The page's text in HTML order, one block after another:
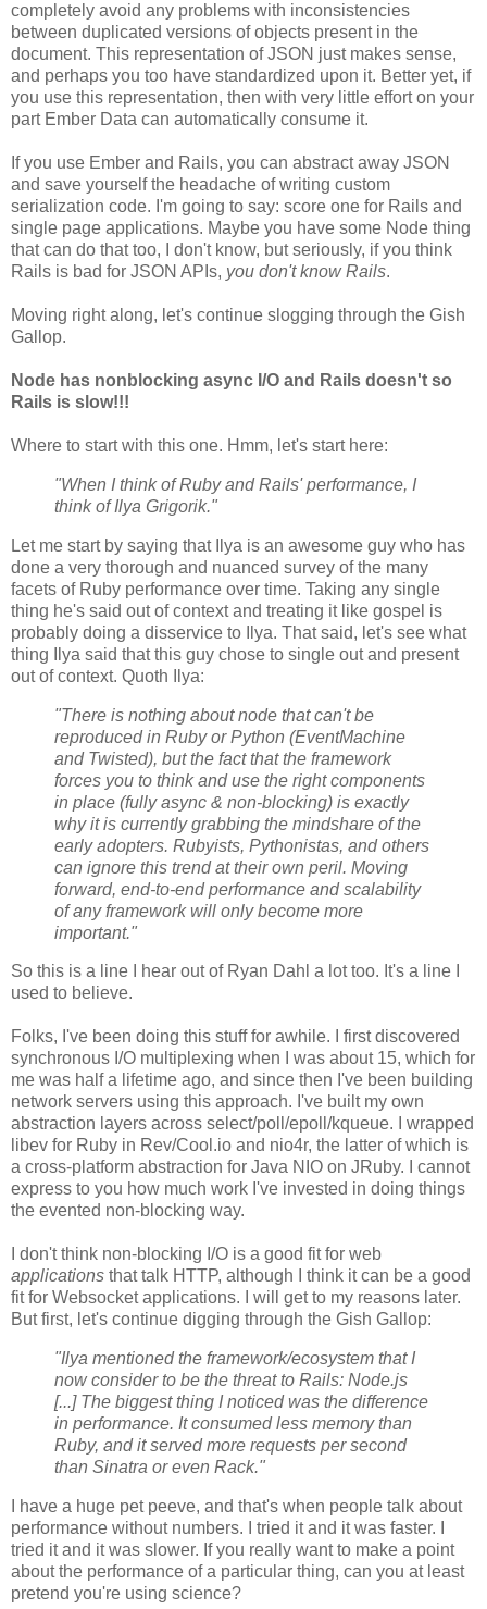
completely avoid any problems with inconsistencies
between duplicated versions of objects present in the
document. This representation of JSON just makes sense,
and perhaps you too have standardized upon it. Better yet, if
you use this representation, then with very little effort on your
part Ember Data can automatically consume it.
If you use Ember and Rails, you can abstract away JSON
and save yourself the headache of writing custom
serialization code. I'm going to say: score one for Rails and
single page applications. Maybe you have some Node thing
that can do that too, I don't know, but seriously, if you think
Rails is bad for JSON APIs, you don't know Rails.
Moving right along, let's continue slogging through the Gish
Gallop.
Node has nonblocking async I/O and Rails doesn't so
Rails is slow!!!
Where to start with this one. Hmm, let's start here:
"When I think of Ruby and Rails' performance, I
think of Ilya Grigorik."
Let me start by saying that Ilya is an awesome guy who has
done a very thorough and nuanced survey of the many
facets of Ruby performance over time. Taking any single
thing he's said out of context and treating it like gospel is
probably doing a disservice to Ilya. That said, let's see what
thing Ilya said that this guy chose to single out and present
out of context. Quoth Ilya:
"There is nothing about node that can't be
reproduced in Ruby or Python (EventMachine
and Twisted), but the fact that the framework
forces you to think and use the right components
in place (fully async & non-blocking) is exactly
why it is currently grabbing the mindshare of the
early adopters. Rubyists, Pythonistas, and others
can ignore this trend at their own peril. Moving
forward, end-to-end performance and scalability
of any framework will only become more
important."
So this is a line I hear out of Ryan Dahl a lot too. It's a line I
used to believe.
Folks, I've been doing this stuff for awhile. I first discovered
synchronous I/O multiplexing when I was about 15, which for
me was half a lifetime ago, and since then I've been building
network servers using this approach. I've built my own
abstraction layers across select/poll/epoll/kqueue. I wrapped
libev for Ruby in Rev/Cool.io and nio4r, the latter of which is
a cross-platform abstraction for Java NIO on JRuby. I cannot
express to you how much work I've invested in doing things
the evented non-blocking way.
I don't think non-blocking I/O is a good fit for web
applications that talk HTTP, although I think it can be a good
fit for Websocket applications. I will get to my reasons later.
But first, let's continue digging through the Gish Gallop:
"Ilya mentioned the framework/ecosystem that I
now consider to be the threat to Rails: Node.js
[...] The biggest thing I noticed was the difference
in performance. It consumed less memory than
Ruby, and it served more requests per second
than Sinatra or even Rack."
I have a huge pet peeve, and that's when people talk about
performance without numbers. I tried it and it was faster. I
tried it and it was slower. If you really want to make a point
about the performance of a particular thing, can you at least
pretend you're using science?